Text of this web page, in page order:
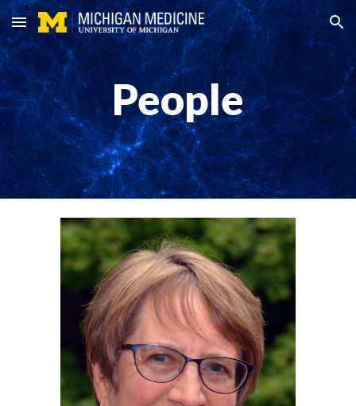
Skip to main content Skip to navigation
People